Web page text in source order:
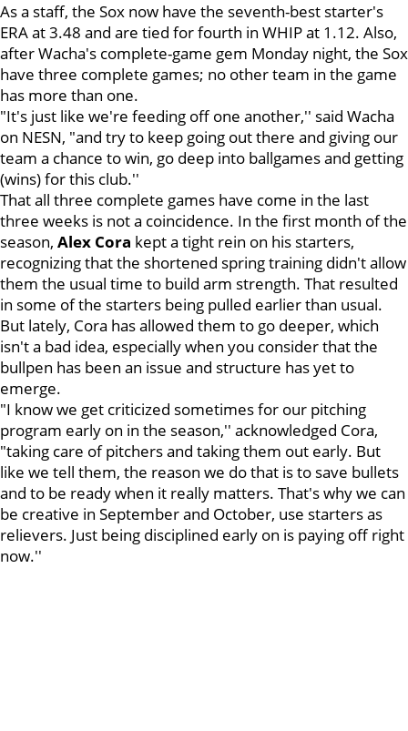
As a staff, the Sox now have the seventh-best starter's
ERA at 3.48 and are tied for fourth in WHIP at 1.12. Also,
after Wacha's complete-game gem Monday night, the Sox
have three complete games; no other team in the game
has more than one.
"It's just like we're feeding off one another,'' said Wacha
on NESN, "and try to keep going out there and giving our
team a chance to win, go deep into ballgames and getting
(wins) for this club.''
That all three complete games have come in the last
three weeks is not a coincidence. In the first month of the
season, Alex Cora kept a tight rein on his starters,
recognizing that the shortened spring training didn't allow
them the usual time to build arm strength. That resulted
in some of the starters being pulled earlier than usual.
But lately, Cora has allowed them to go deeper, which
isn't a bad idea, especially when you consider that the
bullpen has been an issue and structure has yet to
emerge.
"I know we get criticized sometimes for our pitching
program early on in the season,'' acknowledged Cora,
"taking care of pitchers and taking them out early. But
like we tell them, the reason we do that is to save bullets
and to be ready when it really matters. That's why we can
be creative in September and October, use starters as
relievers. Just being disciplined early on is paying off right
now.''